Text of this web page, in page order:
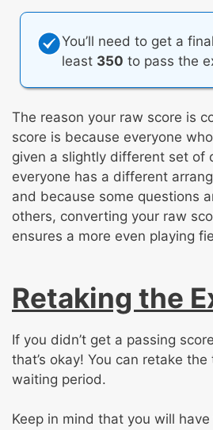
You’ll need to get a
least 350 to pass the
The reason your raw score is
score is because everyone
given a slightly different set of
everyone has a different
and because some questions
others, converting your raw
ensures a more even playing
Retaking the
If you didn’t get a passing
that’s okay! You can retake
waiting period.
Keep in mind that you will